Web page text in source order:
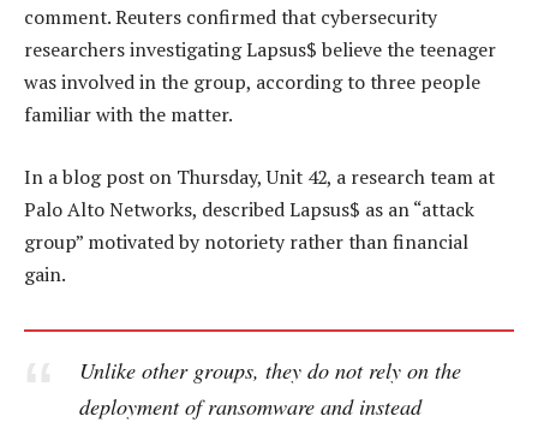
comment. Reuters confirmed that cybersecurity
researchers investigating Lapsus$ believe the teenager
was involved in the group, according to three people
familiar with the matter.
In a blog post on Thursday, Unit 42, a research team at
Palo Alto Networks, described Lapsus$ as an “attack
group” motivated by notoriety rather than financial
gain.
Unlike other groups, they do not rely on the
deployment of ransomware and instead